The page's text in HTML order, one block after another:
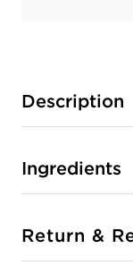
Description
Ingredients
Return &